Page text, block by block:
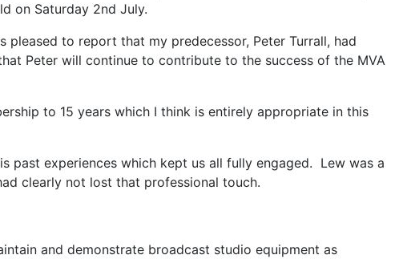
on Saturday 2nd July.
pleased to report that my predecessor, Peter Turrall, had
Peter will continue to contribute to the success of the MVA
to 15 years which I think is entirely appropriate in this
past experiences which kept us all fully engaged. Lew was a
clearly not lost that professional touch.
and demonstrate broadcast studio equipment as